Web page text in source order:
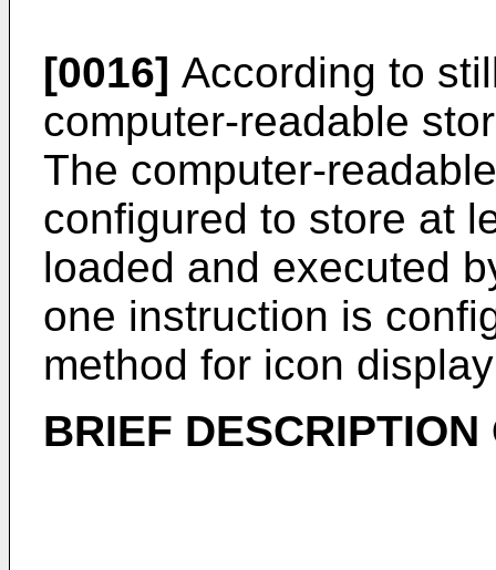
[0016] According to
computer-readable
The computer-
configured to store at
loaded and executed
one instruction is
method for icon
BRIEF